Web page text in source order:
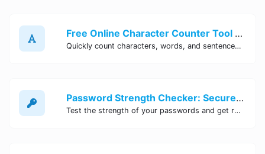
Free Online Character Counter Tool | Site Tool Hub
Quickly count characters, words, and sentences with our free online character counter tool. Perfect for writers, students, and professionals. Try it now!
Password Strength Checker: Secure Your Accounts | Site Tool Hub
Test the strength of your passwords and get recommendations for improvement with our free online Password Strength Checker tool.